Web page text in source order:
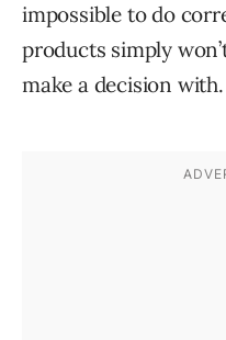
impossible to do
products simply
make a decision with.